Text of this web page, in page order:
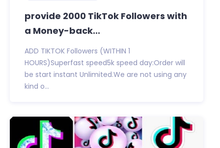
provide 2000 TikTok Followers with
a Money-back...
ADD TIKTOK Followers (WITHIN 1
HOURS)Superfast speed5k speed day:Order will
be start instant Unlimited.We are not using any
kind o...